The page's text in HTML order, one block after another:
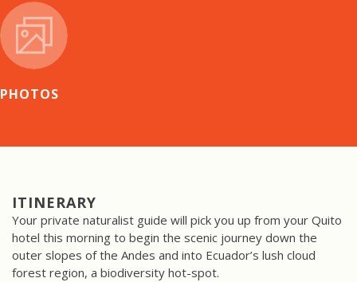
PHOTOS
ITINERARY
Your private naturalist guide will pick you up from your Quito
hotel this morning to begin the scenic journey down the
outer slopes of the Andes and into Ecuador’s lush cloud
forest region, a biodiversity hot-spot.